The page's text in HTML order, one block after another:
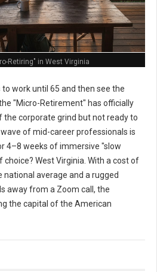
Retiring" in West Virginia
work until 65 and then see the
"Micro-Retirement" has officially
corporate grind but not ready to
of mid-career professionals is
4–8 weeks of immersive "slow
West Virginia. With a cost of
national average and a rugged
away from a Zoom call, the
the capital of the American